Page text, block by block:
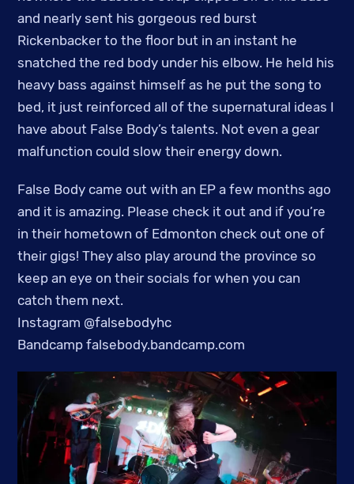
and nearly sent his gorgeous red burst
Rickenbacker to the floor but in an instant he
snatched the red body under his elbow. He held his
heavy bass against himself as he put the song to
bed, it just reinforced all of the supernatural ideas I
have about False Body’s talents. Not even a gear
malfunction could slow their energy down.
False Body came out with an EP a few months ago
and it is amazing. Please check it out and if you’re
in their hometown of Edmonton check out one of
their gigs! They also play around the province so
keep an eye on their socials for when you can
catch them next.
Instagram @falsebodyhc
Bandcamp falsebody.bandcamp.com